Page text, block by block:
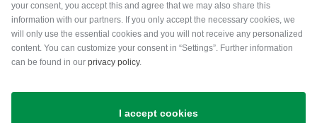
Shipping
your consent, you accept this and agree that we may also share this
information with our partners. If you only accept the necessary cookies, we
will only use the essential cookies and you will not receive any personalized
content. You can customize your consent in “Settings”. Further information
can be found in our privacy policy.
I accept cookies